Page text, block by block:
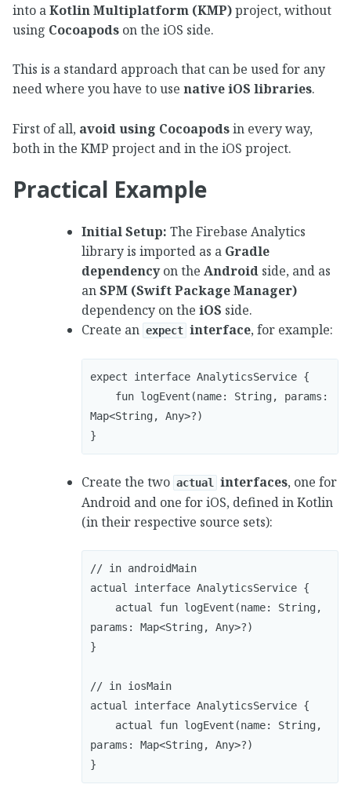
into aKotlin Multiplatform (KMP)project, without
using Cocoapods on the iOS side.
This is a standard approach that can be used for any
need where you have to use native iOS libraries.
First of all, avoid using Cocoapodsin every way,
both in the KMP project and in the iOS project.
Practical Example
Initial Setup: The Firebase Analytics
library is imported as a Gradle
dependencyon the Android side, and as
anSPM (Swift Package Manager)
dependency on the iOS side.
Create an expect interface, for example:
expect interface AnalyticsService {
Map<String, Any>?)
}
Create the two actual interfaces, one for
Android and one for iOS, defined in Kotlin
(in their respective source sets):
// in androidMain
actual interface AnalyticsService {
params: Map<String, Any>?)
}
// in iosMain
actual interface AnalyticsService {
params: Map<String, Any>?)
}